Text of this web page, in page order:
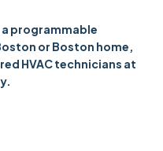
programmable
or Boston home,
HVAC technicians at